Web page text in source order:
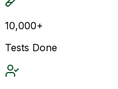
10,000+
Tests Done